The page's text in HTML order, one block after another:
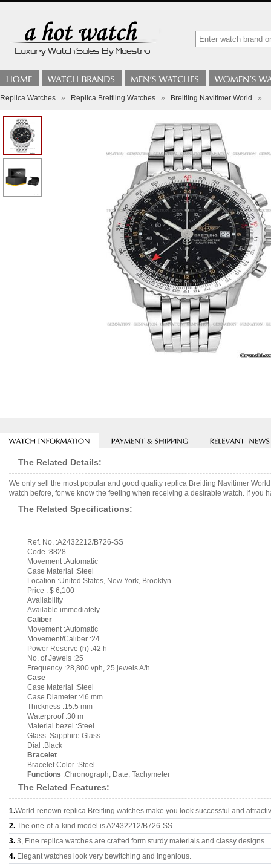
Replica Watches » Replica Breitling Watches » Breitling Navitimer World »
The Related Details:
We only sell the most popular and good quality replica Breitling Navitimer
watch before, for we know the feeling when receiving a desirable watch. If you
The Related Specifications:
Ref. No. :A2432212/B726-SS
Code :8828
Movement :Automatic
Case Material :Steel
Location :United States, New York, Brooklyn
Price : $ 6,100
Availability
Available immediately
Caliber
Movement :Automatic
Movement/Caliber :24
Power Reserve (h) :42 h
No. of Jewels :25
Frequency :28,800 vph, 25 jewels A/h
Case
Case Material :Steel
Case Diameter :46 mm
Thickness :15.5 mm
Waterproof :30 m
Material bezel :Steel
Glass :Sapphire Glass
Dial :Black
Bracelet
Bracelet Color :Steel
Functions :Chronograph, Date, Tachymeter
The Related Features:
1.World-renown replica Breitling watches make you look successful and
2. The one-of-a-kind model is A2432212/B726-SS.
3. 3, Fine replica watches are crafted form sturdy materials and classy designs..
4. Elegant watches look very bewitching and ingenious.